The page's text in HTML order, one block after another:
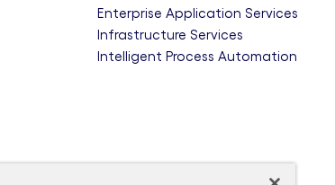
Enterprise Application Services
Infrastructure Services
Intelligent Process Automation